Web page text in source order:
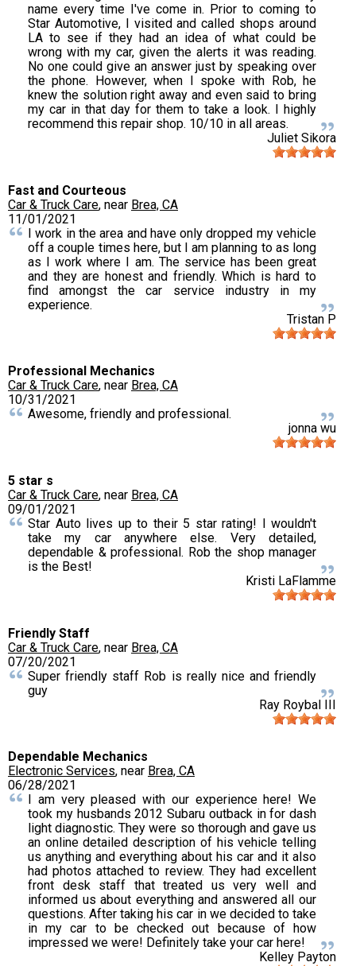
name every time I've come in. Prior to coming to
Star Automotive, I visited and called shops around
LA to see if they had an idea of what could be
wrong with my car, given the alerts it was reading.
No one could give an answer just by speaking over
the phone. However, when I spoke with Rob, he
knew the solution right away and even said to bring
my car in that day for them to take a look. I highly
recommend this repair shop. 10/10 in all areas.
Juliet Sikora
Fast and Courteous
Car & Truck Care, near Brea, CA
11/01/2021
I work in the area and have only dropped my vehicle
off a couple times here, but I am planning to as long
as I work where I am. The service has been great
and they are honest and friendly. Which is hard to
find amongst the car service industry in my
experience.
Tristan P
Professional Mechanics
Car & Truck Care, near Brea, CA
10/31/2021
Awesome, friendly and professional.
jonna wu
5 star s
Car & Truck Care, near Brea, CA
09/01/2021
Star Auto lives up to their 5 star rating! I wouldn't
take my car anywhere else. Very detailed,
dependable & professional. Rob the shop manager
is the Best!
Kristi LaFlamme
Friendly Staff
Car & Truck Care, near Brea, CA
07/20/2021
Super friendly staff Rob is really nice and friendly
guy
Ray Roybal III
Dependable Mechanics
Electronic Services, near Brea, CA
06/28/2021
I am very pleased with our experience here! We
took my husbands 2012 Subaru outback in for dash
light diagnostic. They were so thorough and gave us
an online detailed description of his vehicle telling
us anything and everything about his car and it also
had photos attached to review. They had excellent
front desk staff that treated us very well and
informed us about everything and answered all our
questions. After taking his car in we decided to take
in my car to be checked out because of how
impressed we were! Definitely take your car here!
Kelley Payton